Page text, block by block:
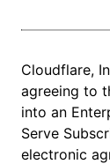
Cloudflare,
agreeing to
into an
Serve
electronic